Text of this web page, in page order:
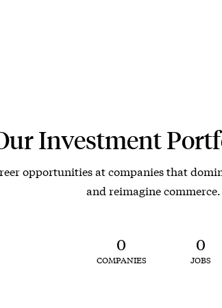
Investment
opportunities at companies that
and reimagine commerce.
0
COMPANIES
0
JOBS